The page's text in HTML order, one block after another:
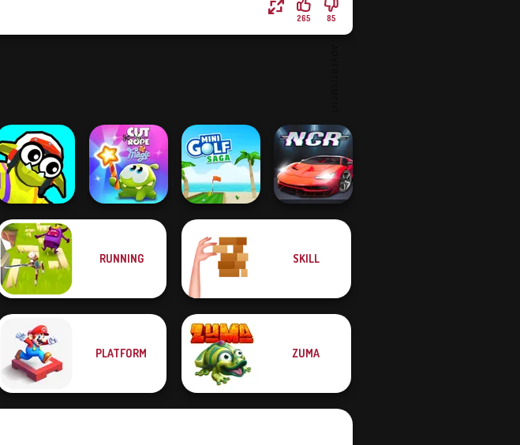
85
265
Funny Blade &
Magic
Cut The Rope
Mini Golf Saga
RUNNING SKILL
PLATFORM ZUMA